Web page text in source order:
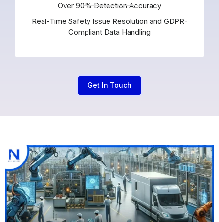
Over 90% Detection Accuracy
Real-Time Safety Issue Resolution and GDPR-
Compliant Data Handling
Get In Touch